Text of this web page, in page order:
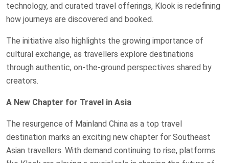
technology, and curated travel offerings, Klook is redefining
how journeys are discovered and booked.
The initiative also highlights the growing importance of
cultural exchange, as travellers explore destinations
through authentic, on-the-ground perspectives shared by
creators.
A New Chapter for Travel in Asia
The resurgence of Mainland China as a top travel
destination marks an exciting new chapter for Southeast
Asian travellers. With demand continuing to rise, platforms